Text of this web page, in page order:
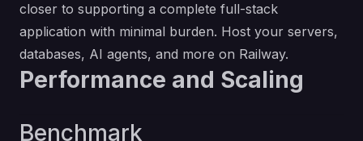
closer to supporting a complete full-stack
application with minimal burden. Host your servers,
databases, AI agents, and more on Railway.
Performance and Scaling
Benchmark